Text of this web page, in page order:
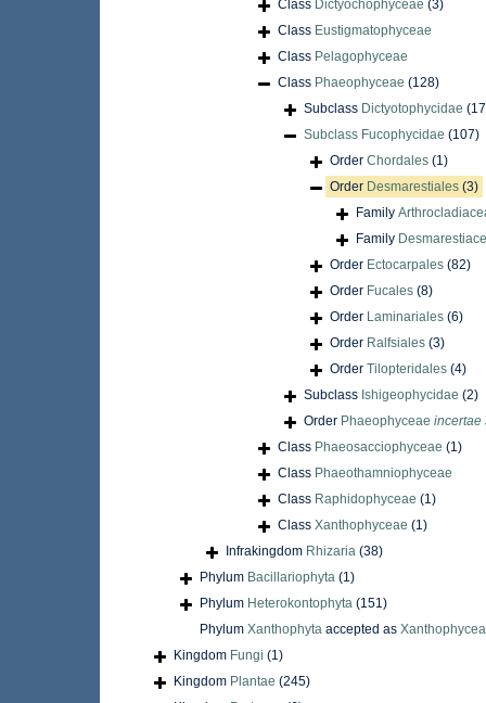
Class Dictyochophyceae (3)
Class Eustigmatophyceae
Class Pelagophyceae
Class Phaeophyceae (128)
Subclass Dictyotophycidae
Subclass Fucophycidae (107)
Order Chordales (1)
Order Desmarestiales (3)
Family
Family
Order Ectocarpales (82)
Order Fucales (8)
Order Laminariales (6)
Order Ralfsiales (3)
Order Tilopteridales (4)
Subclass Ishigeophycidae (2)
Order Phaeophyceae incertae
Class Phaeosacciophyceae (1)
Class Phaeothamniophyceae
Class Raphidophyceae (1)
Class Xanthophyceae (1)
Infrakingdom Rhizaria (38)
Phylum Bacillariophyta (1)
Phylum Heterokontophyta (151)
Phylum Xanthophyta accepted as
Kingdom Fungi (1)
Kingdom Plantae (245)